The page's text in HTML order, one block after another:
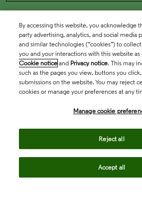
By accessing this website, you acknowledge
party advertising, analytics, and social media
and similar technologies (“cookies”) to
you and your interactions with this website
Cookie notice and Privacy notice. This may
such as the pages you view, buttons you
submissions on the website. You may reject
cookies or manage your preferences at any
Manage cookie
Reject all
Accept all